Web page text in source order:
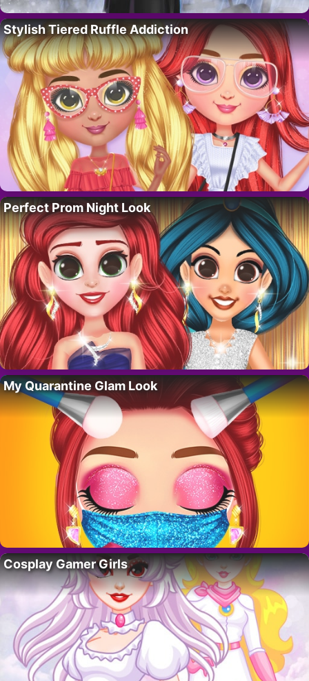
Stylish Tiered Ruffle Addiction
Perfect Prom Night Look
My Quarantine Glam Look
Cosplay Gamer Girls